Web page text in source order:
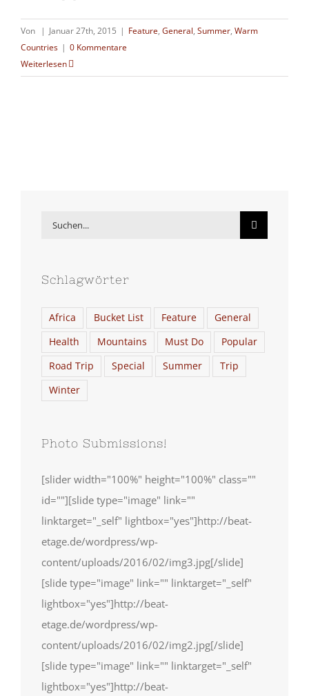
Von | Januar 27th, 2015 | Feature, General, Summer, Warm
Countries | 0 Kommentare
Weiterlesen
Suche
Schlagwörter
Africa Bucket List Feature
General
Health
Mountains Must Do
Popular
Road Trip
Special Summer
Trip
Winter
Photo Submissions!
[slider width="100%" height="100%" class=""
id=""][slide type="image" link=""
linktarget="_self" lightbox="yes"]http://beat-
etage.de/wordpress/wp-
content/uploads/2016/02/img3.jpg[/slide]
[slide type="image" link="" linktarget="_self"
lightbox="yes"]http://beat-
etage.de/wordpress/wp-
content/uploads/2016/02/img2.jpg[/slide]
[slide type="image" link="" linktarget="_self"
lightbox="yes"]http://beat-